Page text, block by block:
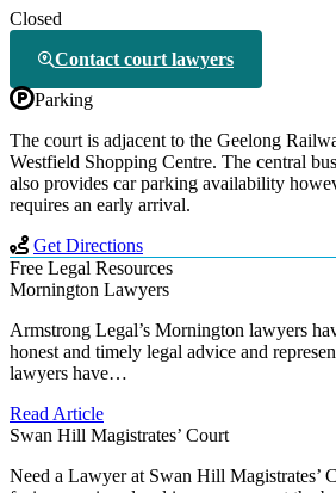
Closed
Contact court lawyers
Parking
The court is adjacent to the Geelong
Westfield Shopping Centre. The central
also provides car parking availability
requires an early arrival.
Get Directions
Free Legal Resources
Mornington Lawyers
Armstrong Legal’s Mornington lawyers
honest and timely legal advice and
lawyers have…
Read Article
Swan Hill Magistrates’ Court
Need a Lawyer at Swan Hill Magistrates’